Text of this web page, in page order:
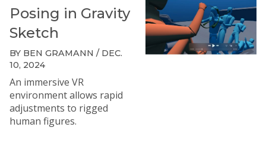
Posing in Gravity
Sketch
BY BEN GRAMANN / DEC.
10, 2024
An immersive VR
environment allows rapid
adjustments to rigged
human figures.